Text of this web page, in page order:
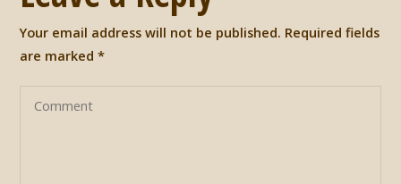
Your email address will not be published. Required fields
are marked*